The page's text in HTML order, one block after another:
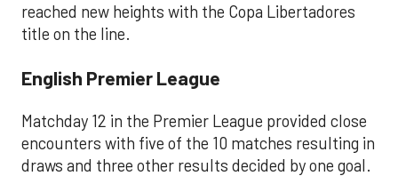
reached new heights with the Copa Libertadores
title on the line.
English Premier League
Matchday 12 in the Premier League provided close
encounters with five of the 10 matches resulting in
draws and three other results decided by one goal.